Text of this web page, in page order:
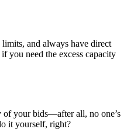
and always have direct
you need the excess capacity
of your bids—after all, no one’s
it yourself, right?